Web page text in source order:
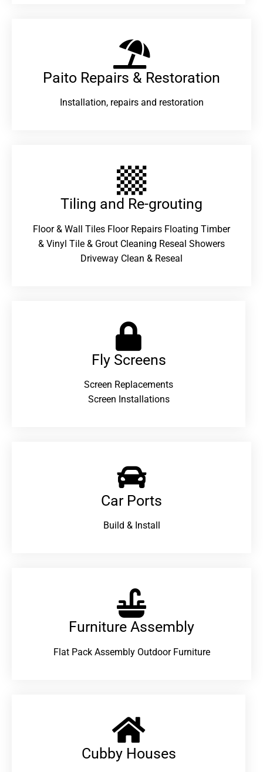
Paito Repairs & Restoration​
Installation, repairs and restoration
Tiling and Re-grouting​
Floor & Wall Tiles Floor Repairs Floating Timber
& Vinyl Tile & Grout Cleaning Reseal Showers
Driveway Clean & Reseal
Fly Screens
Screen Replacements
Screen Installations
Car Ports
Build & Install
Furniture Assembly
Flat Pack Assembly Outdoor Furniture
Cubby Houses